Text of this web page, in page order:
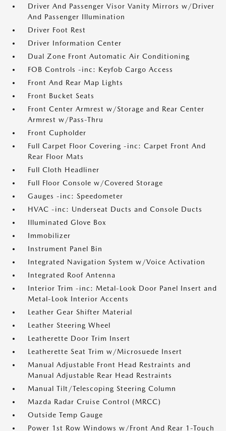
Driver And Passenger Visor Vanity Mirrors w/Driver
And Passenger Illumination
Driver Foot Rest
Driver Information Center
Dual Zone Front Automatic Air Conditioning
FOB Controls -inc: Keyfob Cargo Access
Front And Rear Map Lights
Front Bucket Seats
Front Center Armrest w/Storage and Rear Center
Armrest w/Pass-Thru
Front Cupholder
Full Carpet Floor Covering -inc: Carpet Front And
Rear Floor Mats
Full Cloth Headliner
Full Floor Console w/Covered Storage
Gauges -inc: Speedometer
HVAC -inc: Underseat Ducts and Console Ducts
Illuminated Glove Box
Immobilizer
Instrument Panel Bin
Integrated Navigation System w/Voice Activation
Integrated Roof Antenna
Interior Trim -inc: Metal-Look Door Panel Insert and
Metal-Look Interior Accents
Leather Gear Shifter Material
Leather Steering Wheel
Leatherette Door Trim Insert
Leatherette Seat Trim w/Microsuede Insert
Manual Adjustable Front Head Restraints and
Manual Adjustable Rear Head Restraints
Manual Tilt/Telescoping Steering Column
Mazda Radar Cruise Control (MRCC)
Outside Temp Gauge
Power 1st Row Windows w/Front And Rear 1-Touch